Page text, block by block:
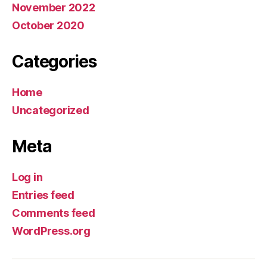
November 2022
October 2020
Categories
Home
Uncategorized
Meta
Log in
Entries feed
Comments feed
WordPress.org